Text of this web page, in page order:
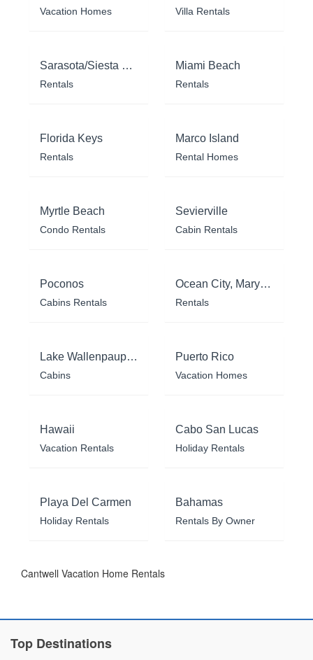
Vacation Homes Villa Rentals
Sarasota/Siesta Key
Rentals
Miami Beach
Rentals
Florida Keys
Rentals
Marco Island
Rental Homes
Myrtle Beach
Condo Rentals
Sevierville
Cabin Rentals
Poconos
Cabins Rentals
Ocean City, Maryland
Rentals
Lake Wallenpaupack
Cabins
Puerto Rico
Vacation Homes
Hawaii
Vacation Rentals
Cabo San Lucas
Holiday Rentals
Playa Del Carmen
Holiday Rentals
Bahamas
Rentals By Owner
Cantwell Vacation Home Rentals
Top Destinations